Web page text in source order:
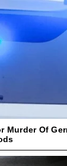
Murder Of